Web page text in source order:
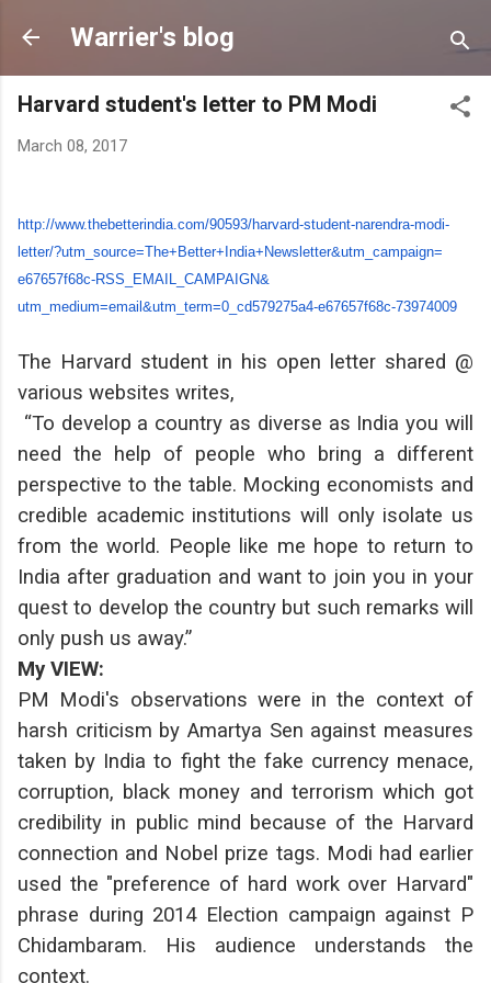
Skip to main content
Warrier's blog
Harvard student's letter to PM Modi
March 08, 2017
http://www.thebetterindia.com/90593/harvard-student-narendra-modi-
letter/?utm_ source=The+Better+India+Newsletter&utm_campaign=
e67657f68c-RSS_EMAIL_CAMPAIGN&
utm_medium=email&utm_term=0_ cd579275a4-e67657f68c-73974009
The Harvard student in his open letter shared @
various websites writes,
“To develop a country as diverse as India you will
need the help of people who bring a different
perspective to the table. Mocking economists and
credible academic institutions will only isolate us
from the world. People like me hope to return to
India after graduation and want to join you in your
quest to develop the country but such remarks will
only push us away.”
My VIEW:
PM Modi's observations were in the context of
harsh criticism by Amartya Sen against measures
taken by India to fight the fake currency menace,
corruption, black money and terrorism which got
credibility in public mind because of the Harvard
connection and Nobel prize tags. Modi had earlier
used the "preference of hard work over Harvard"
phrase during 2014 Election campaign against P
Chidambaram. His audience understands the
context.